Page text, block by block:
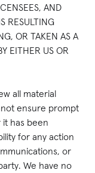
AND
RESULTING
OR TAKEN AS A
EITHER US OR
all material
ensure prompt
has been
for any action
or
We have no